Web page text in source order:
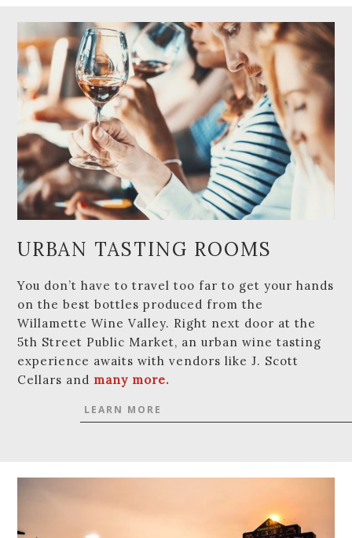
URBAN TASTING ROOMS
You don’t have to travel too far to get your hands
on the best bottles produced from the
Willamette Wine Valley. Right next door at the
5th Street Public Market, an urban wine tasting
experience awaits with vendors like J. Scott
Cellars and many more.
LEARN MORE